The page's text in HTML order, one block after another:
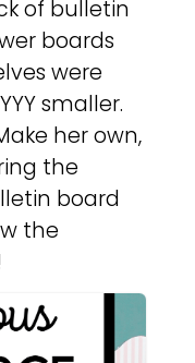
of bulletin
boards
were
smaller.
her own,
the
board
the